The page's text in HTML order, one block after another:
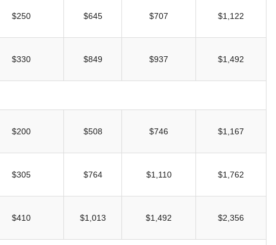
UNION WELL STICKER OF THE MONTH
$250 $645 $707 $1,122
$330 $849 $937 $1,492
$200 $508 $746 $1,167
$305 $764 $1,110 $1,762
$410 $1,013 $1,492 $2,356